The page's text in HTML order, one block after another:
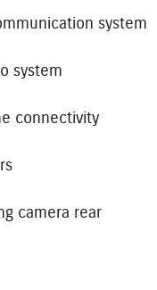
system
system
connectivity
camera rear